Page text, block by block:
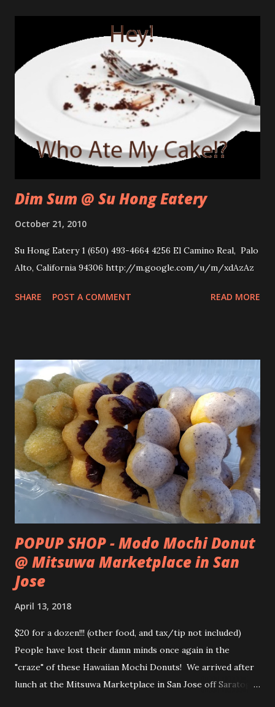
Dim Sum @ Su Hong Eatery
October 21, 2010
Su Hong Eatery 1 (650) 493-4664 4256 El Camino Real, Palo
Alto, California 94306 http://m.google.com/u/m/xdAzAz
SHARE POST A COMMENT READ MORE
POPUP SHOP - Modo Mochi Donut
@ Mitsuwa Marketplace in San
Jose
April 13, 2018
$20 for a dozen!!! (other food, and tax/tip not included)
People have lost their damn minds once again in the
"craze" of these Hawaiian Mochi Donuts! We arrived after
lunch at the Mitsuwa Marketplace in San Jose off Saratoga